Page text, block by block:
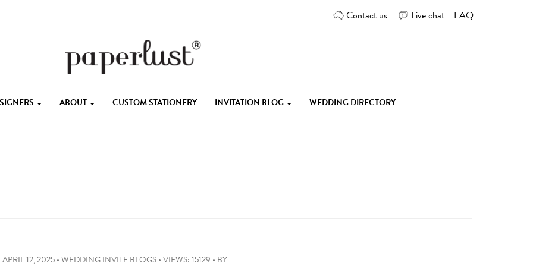
Contact us Live chat FAQ
ABOUT CUSTOM STATIONERY INVITATION BLOG WEDDING DIRECTORY
APRIL 12, 2025•WEDDING INVITE BLOGS•VIEWS: 15129 • BY